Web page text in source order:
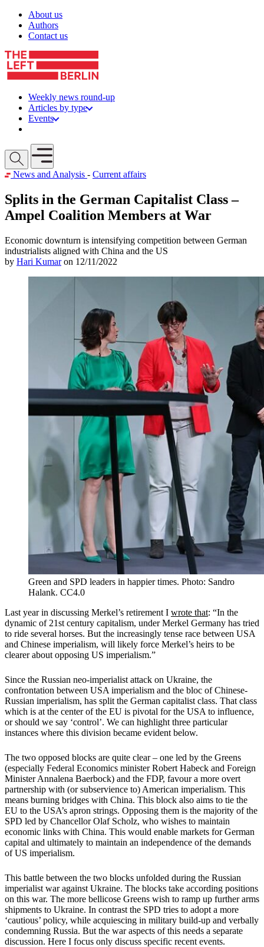
Skip to content
About us
Authors
Contact us
Weekly news round-up
Articles by type
Events
Open mobile menu
News and Analysis - Current affairs
Splits in the German Capitalist Class –
Ampel Coalition Members at War
Economic downturn is intensifying competition between German
industrialists aligned with China and the US
by Hari Kumaron 12/11/2022
Green and SPD leaders in happier times. Photo: Sandro
Halank. CC4.0
Last year in discussing Merkel’s retirement I wrote that: “In the
dynamic of 21st century capitalism, under Merkel Germany has tried
to ride several horses. But the increasingly tense race between USA
and Chinese imperialism, will likely force Merkel’s heirs to be
clearer about opposing US imperialism.”
Since the Russian neo-imperialist attack on Ukraine, the
confrontation between USA imperialism and the bloc of Chinese-
Russian imperialism, has split the German capitalist class. That class
which is at the center of the EU is pivotal for the USA to influence,
or should we say ‘control’. We can highlight three particular
instances where this division became evident below.
The two opposed blocks are quite clear – one led by the Greens
(especially Federal Economics minister Robert Habeck and Foreign
Minister Annalena Baerbock) and the FDP, favour a more overt
partnership with (or subservience to) American imperialism. This
means burning bridges with China. This block also aims to tie the
EU to the USA’s apron strings. Opposing them is the majority of the
SPD led by Chancellor Olaf Scholz, who wishes to maintain
economic links with China. This would enable markets for German
capital and ultimately to maintain an independence of the demands
of US imperialism.
This battle between the two blocks unfolded during the Russian
imperialist war against Ukraine. The blocks take according positions
on this war. The more bellicose Greens wish to ramp up further arms
shipments to Ukraine. In contrast the SPD tries to adopt a more
‘cautious’ policy, while acquiescing in military build-up and verbally
condemning Russia. But the war aspects of this needs a separate
discussion. Here I focus only discuss specific recent events.